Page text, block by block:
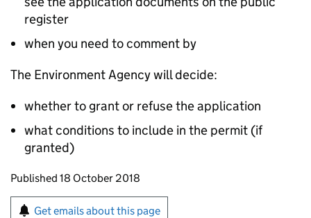
register
when you need to comment by
The Environment Agency will decide:
whether to grant or refuse the application
what conditions to include in the permit (if
granted)
Updates to this page
Published 18 October 2018
Sign up for emails or print this page
Get emails about this page